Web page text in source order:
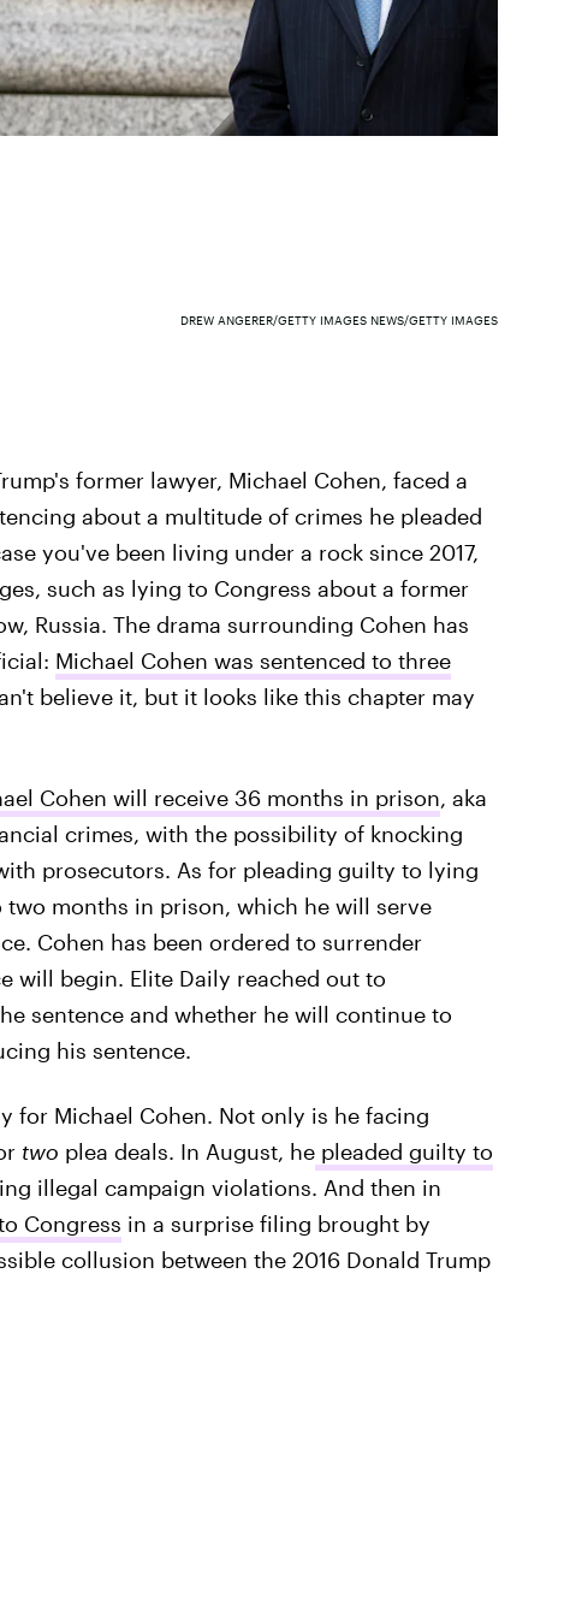
DREW ANGERER/GETTY IMAGES NEWS/GETTY IMAGES
former lawyer, Michael Cohen, faced a
about a multitude of crimes he pleaded
you've been living under a rock since 2017,
such as lying to Congress about a former
Russia. The drama surrounding Cohen has
Michael Cohen was sentenced to three
believe it, but it looks like this chapter may
Cohen will receive 36 months in prison, aka
crimes, with the possibility of knocking
prosecutors. As for pleading guilty to lying
months in prison, which he will serve
Cohen has been ordered to surrender
will begin. Elite Daily reached out to
sentence and whether he will continue to
his sentence.
for Michael Cohen. Not only is he facing
two plea deals. In August, hepleaded guilty to
illegal campaign violations. And then in
Congress in a surprise filing brought by
collusion between the 2016 Donald Trump